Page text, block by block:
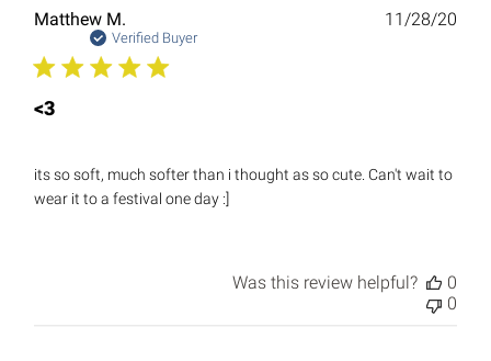
Matthew M.
Verified Buyer
<3
its so soft, much softer than i thought as so cute. Can't wait to
wear it to a festival one day :]
11/28/20
Was this review helpful?
0
0